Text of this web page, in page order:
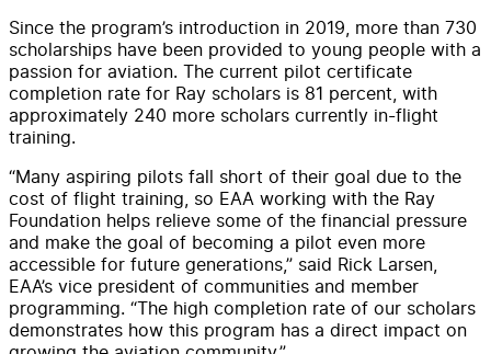
Since the program’s introduction in 2019, more than 730
scholarships have been provided to young people with a
passion for aviation. The current pilot certificate
completion rate for Ray scholars is 81 percent, with
approximately 240 more scholars currently in-flight
training.
“Many aspiring pilots fall short of their goal due to the
cost of flight training, so EAA working with the Ray
Foundation helps relieve some of the financial pressure
and make the goal of becoming a pilot even more
accessible for future generations,” said Rick Larsen,
EAA’s vice president of communities and member
programming. “The high completion rate of our scholars
demonstrates how this program has a direct impact on